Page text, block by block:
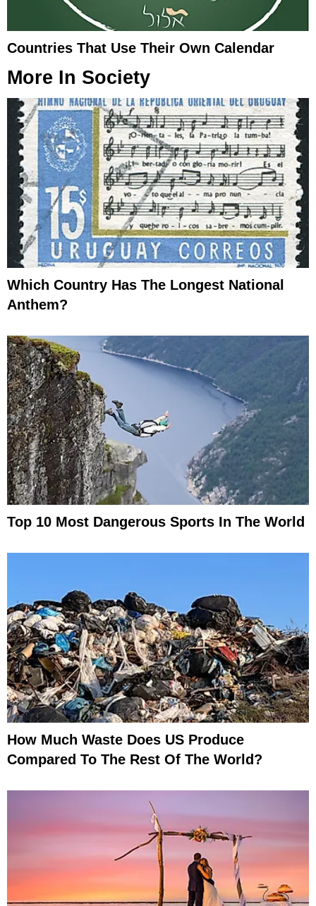
Countries That Use Their Own Calendar
More In Society
Which Country Has The Longest National
Anthem?
Top 10 Most Dangerous Sports In The World
How Much Waste Does US Produce
Compared To The Rest Of The World?